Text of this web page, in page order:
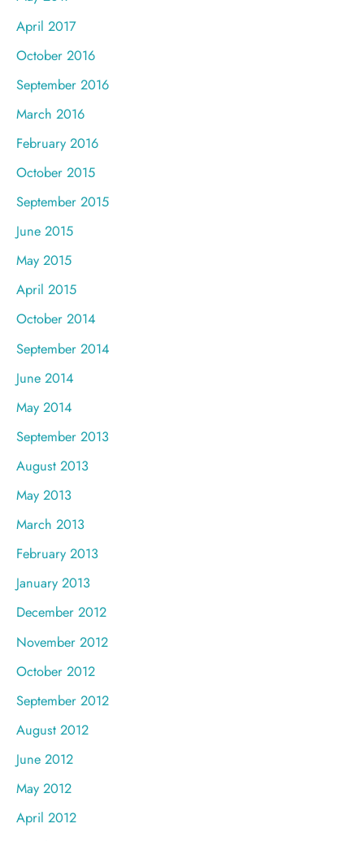
April 2017
October 2016
September 2016
March 2016
February 2016
October 2015
September 2015
June 2015
May 2015
April 2015
October 2014
September 2014
June 2014
May 2014
September 2013
August 2013
May 2013
March 2013
February 2013
January 2013
December 2012
November 2012
October 2012
September 2012
August 2012
June 2012
May 2012
April 2012